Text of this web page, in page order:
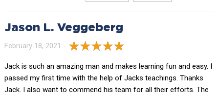
Jason L. Veggeberg
February 18, 2021 -
Jack is such an amazing man and makes learning fun and easy. I
passed my first time with the help of Jacks teachings. Thanks
Jack. I also want to commend his team for all their efforts. The